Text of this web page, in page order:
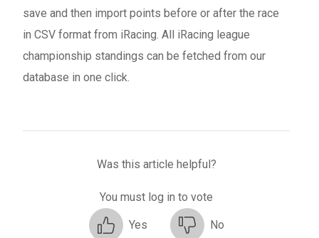
save and then import points before or after the race
in CSV format from iRacing. All iRacing league
championship standings can be fetched from our
database in one click.
Was this article helpful?
You must log in to vote
Yes No